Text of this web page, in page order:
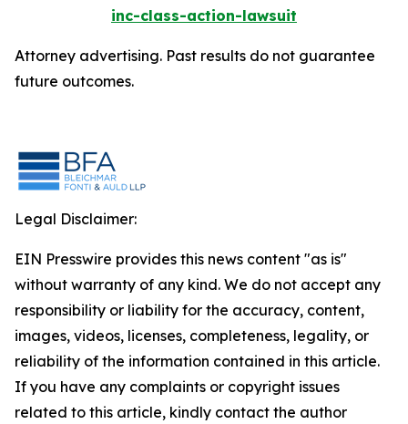
inc-class-action-lawsuit
Attorney advertising. Past results do not guarantee
future outcomes.
Legal Disclaimer:
EIN Presswire provides this news content "as is"
without warranty of any kind. We do not accept any
responsibility or liability for the accuracy, content,
images, videos, licenses, completeness, legality, or
reliability of the information contained in this article.
If you have any complaints or copyright issues
related to this article, kindly contact the author